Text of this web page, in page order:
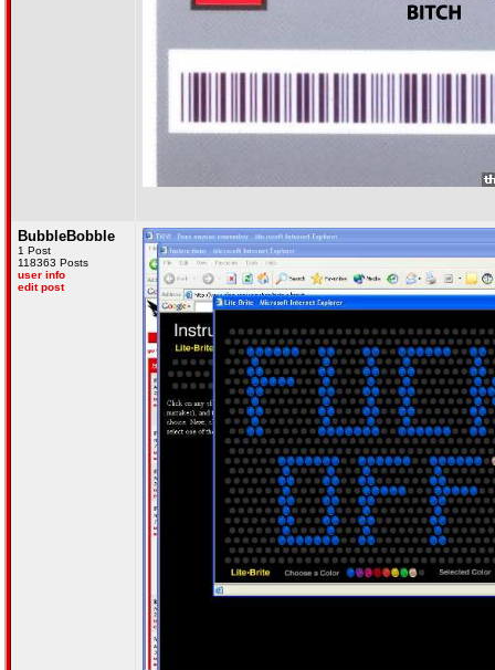
BubbleBobble
1 Post
118363 Posts
user info
edit post